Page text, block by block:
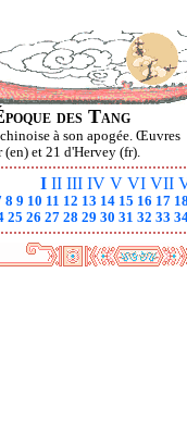
des Tang
à son apogée. Œuvres
et 21 d'Hervey (fr).
I II III IV V VI VII
8 9 10 11 12 13 14 15 16 17 18
25 26 27 28 29 30 31 32 33